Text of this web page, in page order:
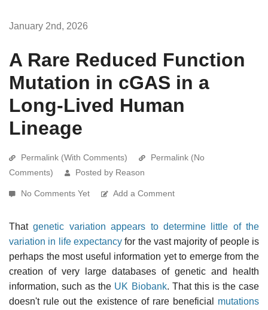
January 2nd, 2026
A Rare Reduced Function
Mutation in cGAS in a
Long-Lived Human
Lineage
Permalink (With Comments)
Permalink (No
Comments)
Posted by Reason
No Comments Yet Add a Comment
Thatgenetic variation appears to determine little of the
variation in life expectancyfor the vast majority of people is
perhaps the most useful information yet to emerge from the
creation of very large databases of genetic and health
information, such as the UK Biobank. That this is the case
doesn't rule out the existence of rare beneficial mutations